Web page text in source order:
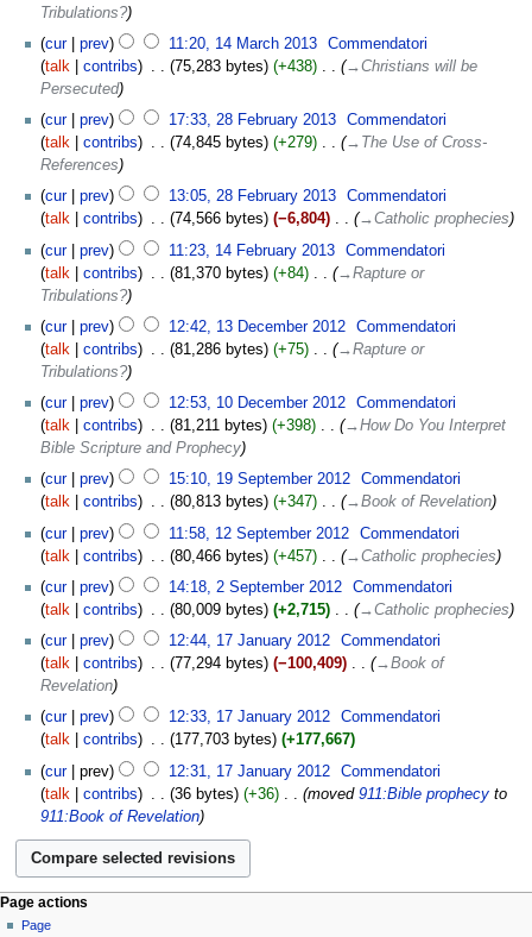
Tribulations?
cur
prev 11:20, 14 March 2013
Commendatori
talk
contribs 75,283 bytes +438 ‎
→‎Christians will be
Persecuted
cur
prev 17:33, 28 February 2013
Commendatori
talk
contribs 74,845 bytes +279 ‎
→‎The Use of Cross-
References
cur
prev 13:05, 28 February 2013
Commendatori
talk
contribs 74,566 bytes −6,804 ‎
→‎Catholic prophecies
cur
prev 11:23, 14 February 2013
Commendatori
talk
contribs 81,370 bytes +84 ‎
→‎Rapture or
Tribulations?
cur
prev 12:42, 13 December 2012
Commendatori
talk
contribs 81,286 bytes +75 ‎
→‎Rapture or
Tribulations?
cur
prev 12:53, 10 December 2012
Commendatori
talk
contribs 81,211 bytes +398 ‎
→‎How Do You Interpret
Bible Scripture and Prophecy
cur
prev 15:10, 19 September 2012
Commendatori
talk
contribs 80,813 bytes +347 ‎
→‎Book of Revelation
cur
prev 11:58, 12 September 2012
Commendatori
talk
contribs 80,466 bytes +457 ‎
→‎Catholic prophecies
cur
prev 14:18, 2 September 2012
Commendatori
talk
contribs 80,009 bytes +2,715 ‎
→‎Catholic prophecies
cur
prev 12:44, 17 January 2012
Commendatori
talk
contribs 77,294 bytes −100,409 ‎
→‎Book of
Revelation
cur
prev 12:33, 17 January 2012
Commendatori
talk
contribs 177,703 bytes
+177,667
cur
prev 12:31, 17 January 2012
Commendatori
talk
contribs 36 bytes +36 ‎ moved 911:Bible prophecyto
911:Book of Revelation
Page actions
Page